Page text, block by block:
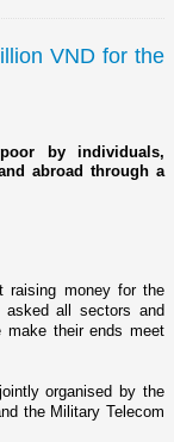
VND for the
by individuals,
abroad through a
raising money for the
asked all sectors and
make their ends meet
organised by the
the Military Telecom